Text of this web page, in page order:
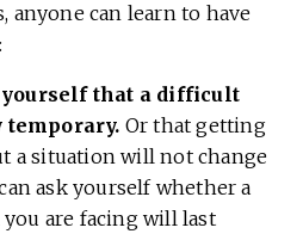
can learn to have
yourself that a difficult
Or that getting
a situation will not change
ask yourself whether a
are facing will last